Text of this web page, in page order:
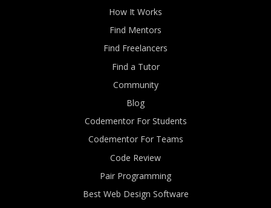
How It Works
Find Mentors
Find Freelancers
Find a Tutor
Community
Blog
Codementor For Students
Codementor For Teams
Code Review
Pair Programming
Best Web Design Software